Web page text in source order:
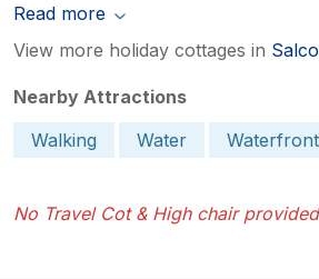
Read more
View more holiday cottages in
Nearby Attractions
Walking
Water Waterfront
No Travel Cot & High chair